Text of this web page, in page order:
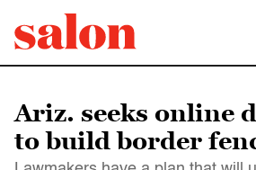
Ariz. seeks online
to build border